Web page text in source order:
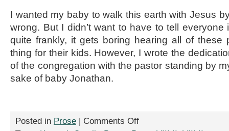
I wanted my baby to walk this earth with Jesus
wrong. But I didn’t want to have to tell
quite frankly, it gets boring hearing all of these
thing for their kids. However, I wrote the
of the congregation with the pastor standing by
sake of baby Jonathan.
Posted in Prose | Comments Offon